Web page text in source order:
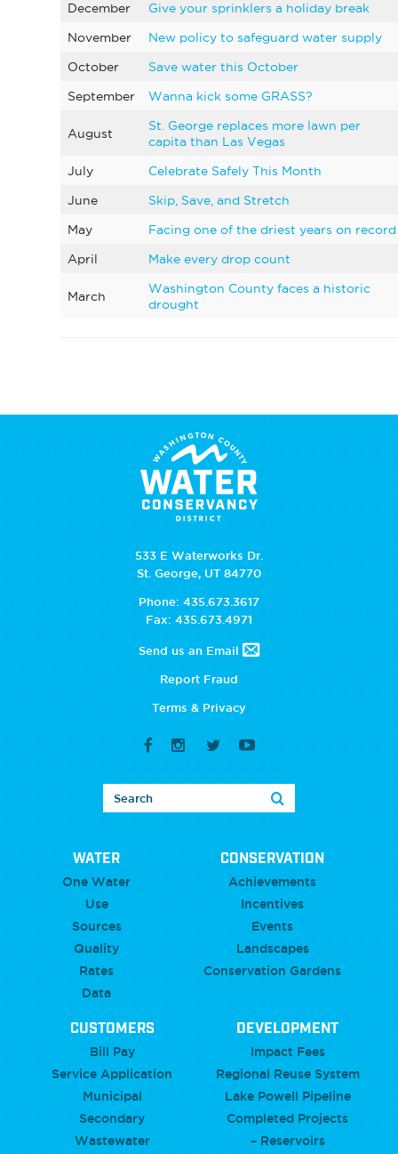
December Give your sprinklers a holiday break
November New policy to safeguard water supply
October Save water this October
September Wanna kick some GRASS?
August
St. George replaces more lawn per
capita than Las Vegas
July Celebrate Safely This Month
June Skip, Save, and Stretch
May Facing one of the driest years on record
April Make every drop count
March
Washington County faces a historic
drought
533 E Waterworks Dr.
St. George, UT 84770
Phone: 435.673.3617
Fax: 435.673.4971
Send us an Email
Report Fraud
Terms & Privacy
WATER
One Water
Use
Sources
Quality
Rates
Data
CONSERVATION
Achievements
Incentives
Events
Landscapes
Conservation Gardens
CUSTOMERS
Bill Pay
Service Application
Municipal
Secondary
Wastewater
DEVELOPMENT
Impact Fees
Regional Reuse System
Lake Powell Pipeline
Completed Projects
– Reservoirs